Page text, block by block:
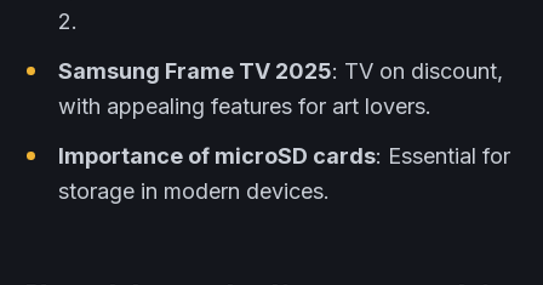
2.
Samsung Frame TV 2025: TV on discount,
with appealing features for art lovers.
Importance of microSD cards: Essential for
storage in modern devices.